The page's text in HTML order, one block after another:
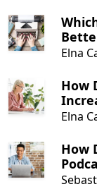
setting the
Using
mood in
the reader a
characters.
Elna
How
Elna
How